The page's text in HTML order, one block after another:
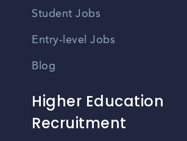
Student Jobs
Entry-level Jobs
Blog
Higher Education
Recruitment